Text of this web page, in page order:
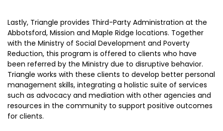
Lastly, Triangle provides Third-Party Administration at the
Abbotsford, Mission and Maple Ridge locations. Together
with the Ministry of Social Development and Poverty
Reduction, this program is offered to clients who have
been referred by the Ministry due to disruptive behavior.
Triangle works with these clients to develop better personal
management skills, integrating a holistic suite of services
such as advocacy and mediation with other agencies and
resources in the community to support positive outcomes
for clients.